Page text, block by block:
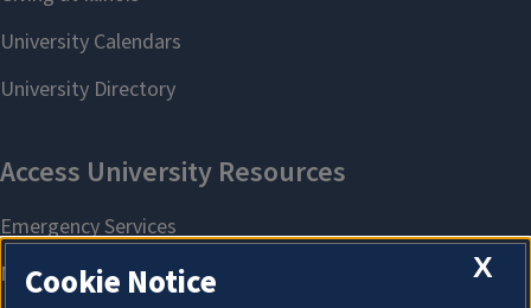
X
Cookie Notice